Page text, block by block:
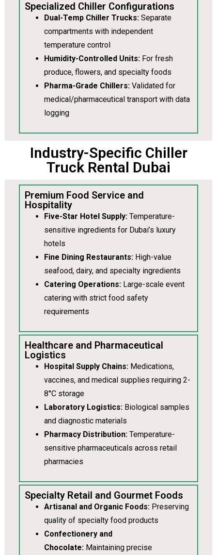
Specialized Chiller Configurations
Dual-Temp Chiller Trucks: Separate
compartments with independent
temperature control
Humidity-Controlled Units: For fresh
produce, flowers, and specialty foods
Pharma-Grade Chillers: Validated for
medical/pharmaceutical transport with data
logging
Industry-Specific Chiller
Truck Rental Dubai
Premium Food Service and
Hospitality
Five-Star Hotel Supply: Temperature-
sensitive ingredients for Dubai’s luxury
hotels
Fine Dining Restaurants: High-value
seafood, dairy, and specialty ingredients
Catering Operations: Large-scale event
catering with strict food safety
requirements
Healthcare and Pharmaceutical
Logistics
Hospital Supply Chains: Medications,
vaccines, and medical supplies requiring 2-
8°C storage
Laboratory Logistics: Biological samples
and diagnostic materials
Pharmacy Distribution: Temperature-
sensitive pharmaceuticals across retail
pharmacies
Specialty Retail and Gourmet Foods
Artisanal and Organic Foods: Preserving
quality of specialty food products
Confectionery and
Chocolate: Maintaining precise